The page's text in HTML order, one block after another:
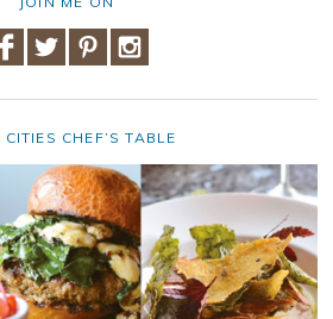
CHEF’S TABLE